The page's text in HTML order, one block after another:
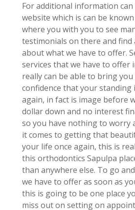
For additional information
website which is can be
where you with you to see
testimonials on there and
about what we have to offer.
services that we have to offer
really can be able to bring
confidence that your standing
again, in fact is image before
dollar down and no interest
so you have nothing to worry
it comes to getting that
your life once again, this is
this orthodontics Sapulpa
than anywhere else. To go
we have to offer as soon as
this is going to be one place
miss out on setting on